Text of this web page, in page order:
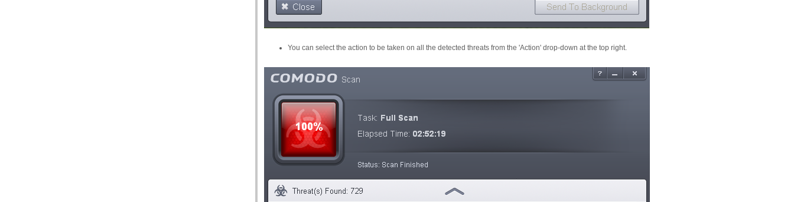
You can select the action to be taken on all the detected threats from the 'Action' drop-down at the top right.